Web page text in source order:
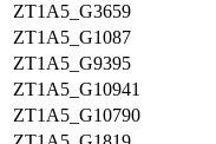
ZT1A5_G3659
ZT1A5_G1087
ZT1A5_G9395
ZT1A5_G10941
ZT1A5_G10790